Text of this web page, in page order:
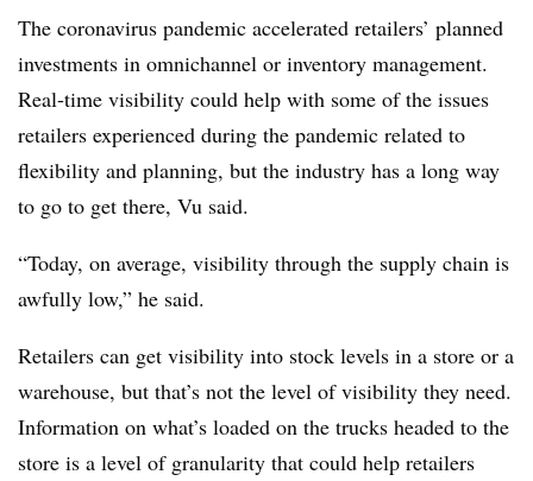
The coronavirus pandemic accelerated retailers’ planned
investments in omnichannel or inventory management.
Real-time visibility could help with some of the issues
retailers experienced during the pandemic related to
flexibility and planning, but the industry has a long way
to go to get there, Vu said.
“Today, on average, visibility through the supply chain is
awfully low,” he said.
Retailers can get visibility into stock levels in a store or a
warehouse, but that’s not the level of visibility they need.
Information on what’s loaded on the trucks headed to the
store is a level of granularity that could help retailers